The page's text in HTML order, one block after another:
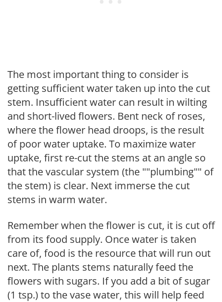
The most important thing to consider is
getting sufficient water taken up into the cut
stem. Insufficient water can result in wilting
and short-lived flowers. Bent neck of roses,
where the flower head droops, is the result
of poor water uptake. To maximize water
uptake, first re-cut the stems at an angle so
that the vascular system (the ""plumbing"" of
the stem) is clear. Next immerse the cut
stems in warm water.
Remember when the flower is cut, it is cut off
from its food supply. Once water is taken
care of, food is the resource that will run out
next. The plants stems naturally feed the
flowers with sugars. If you add a bit of sugar
(1 tsp.) to the vase water, this will help feed